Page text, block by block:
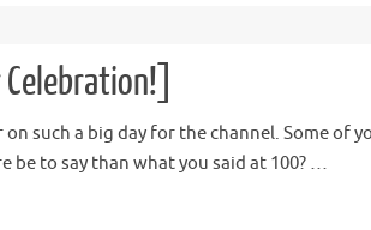
such a big day for the channel. Some of
be to say than what you said at 100? …